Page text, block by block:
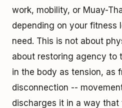
work, mobility, or Muay-
depending on your fitness
need. This is not about
about restoring agency to
in the body as tension, as
disconnection --
discharges it in a way that